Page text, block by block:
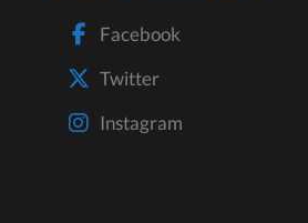
Facebook
Twitter
Instagram